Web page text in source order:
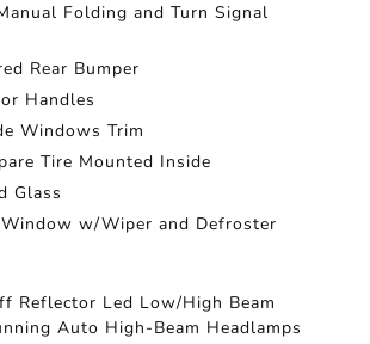
Folding and Turn Signal
Rear Bumper
Handles
Windows Trim
Tire Mounted Inside
Glass
Window w/Wiper and Defroster
Reflector Led Low/High Beam
Auto High-Beam Headlamps